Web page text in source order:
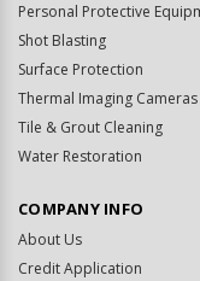
Personal Protective
Shot Blasting
Surface Protection
Thermal Imaging Cameras
Tile & Grout Cleaning
Water Restoration
COMPANY INFO
About Us
Credit Application